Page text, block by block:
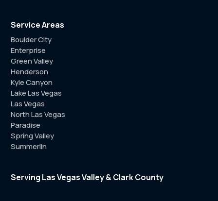
Service Areas
Boulder City
Enterprise
Green Valley
Henderson
Kyle Canyon
Lake Las Vegas
Las Vegas
North Las Vegas
Paradise
Spring Valley
Summerlin
Serving Las Vegas Valley & Clark County